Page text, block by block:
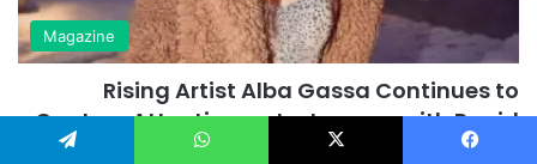
Magazine
Rising Artist Alba Gassa Continues to
Capture Attention on Instagram with Rapid
Growth